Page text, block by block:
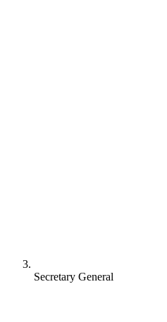
Secretary General